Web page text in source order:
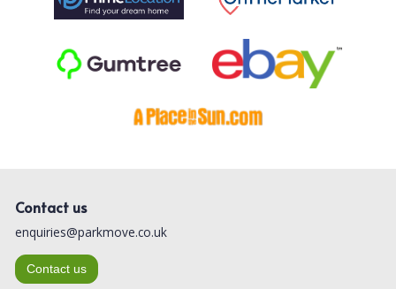
Contact us
enquiries@parkmove.co.uk
Contact us